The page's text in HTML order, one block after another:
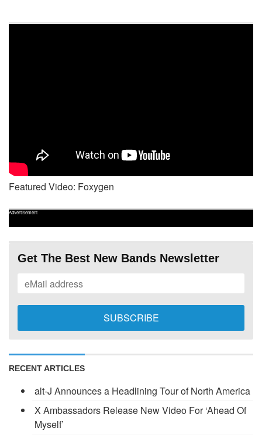
Featured Video: Foxygen
Advertisement
Get The Best New Bands Newsletter
RECENT ARTICLES
alt-J Announces a Headlining Tour of North America
X Ambassadors Release New Video For ‘Ahead Of
Myself’